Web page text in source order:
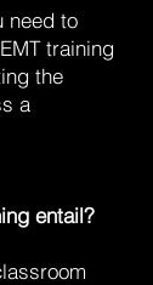
need to
training
the
a
entail?